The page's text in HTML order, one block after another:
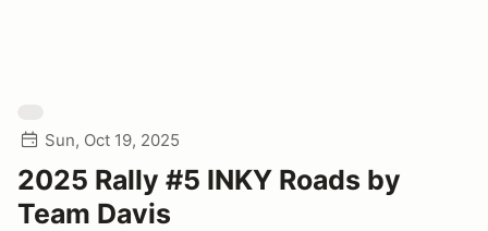
Sun, Oct 19, 2025
2025 Rally #5 INKY Roads by
Team Davis